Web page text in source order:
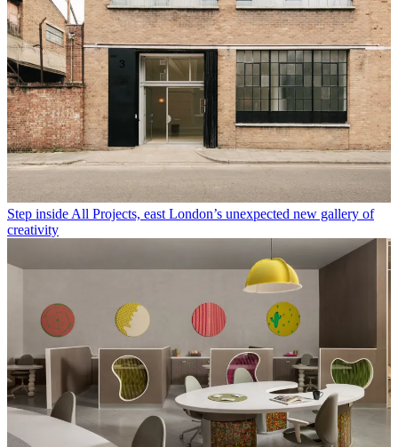
Step inside All Projects, east London’s unexpected new gallery of
creativity